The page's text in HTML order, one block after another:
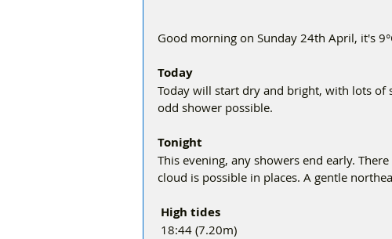
Good morning on Sunday 24th April, it's
Today
Today will start dry and bright, with lots
odd shower possible.
Tonight
This evening, any showers end early.
cloud is possible in places. A gentle
High tides
18:44 (7.20m)